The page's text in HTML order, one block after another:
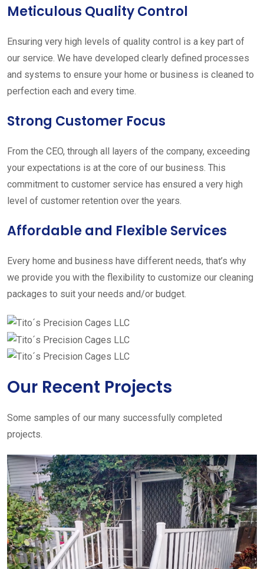
Meticulous Quality Control
Ensuring very high levels of quality control is a key part of
our service. We have developed clearly defined processes
and systems to ensure your home or business is cleaned to
perfection each and every time.
Strong Customer Focus
From the CEO, through all layers of the company, exceeding
your expectations is at the core of our business. This
commitment to customer service has ensured a very high
level of customer retention over the years.
Affordable and Flexible Services
Every home and business have different needs, that’s why
we provide you with the flexibility to customize our cleaning
packages to suit your needs and/or budget.
Our Recent Projects
Some samples of our many successfully completed
projects.